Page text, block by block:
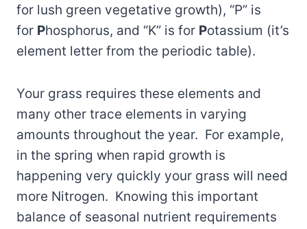
for lush green vegetative growth), “P” is
for Phosphorus, and “K” is for Potassium (it’s
element letter from the periodic table).
Your grass requires these elements and
many other trace elements in varying
amounts throughout the year. For example,
in the spring when rapid growth is
happening very quickly your grass will need
more Nitrogen. Knowing this important
balance of seasonal nutrient requirements